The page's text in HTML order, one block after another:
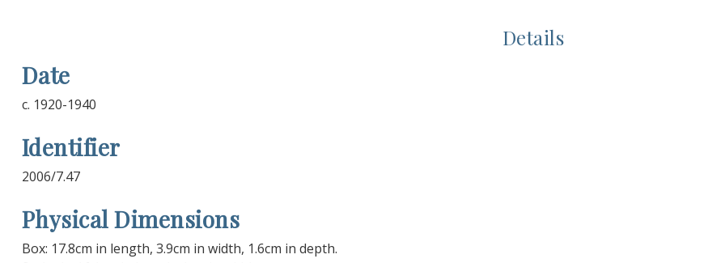
Details
Date
c. 1920-1940
Identifier
2006/7.47
Physical Dimensions
Box: 17.8cm in length, 3.9cm in width, 1.6cm in depth.